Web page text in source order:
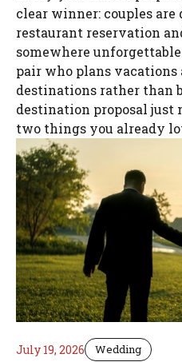
clear winner: couples
restaurant reservation
somewhere
pair who plans
destinations rather than
destination proposal just
two things you already
July 19, 2026 Wedding